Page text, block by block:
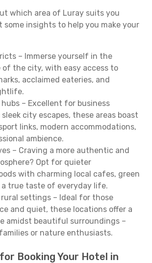
which area of Luray suits you
some insights to help you make your
– Immerse yourself in the
of the city, with easy access to
acclaimed eateries, and
hubs – Excellent for business
city escapes, these areas boast
links, modern accommodations,
ambience.
– Craving a more authentic and
Opt for quieter
with charming local cafes, green
a true taste of everyday life.
settings – Ideal for those
and quiet, these locations offer a
amidst beautiful surroundings –
or nature enthusiasts.
Booking Your Hotel in